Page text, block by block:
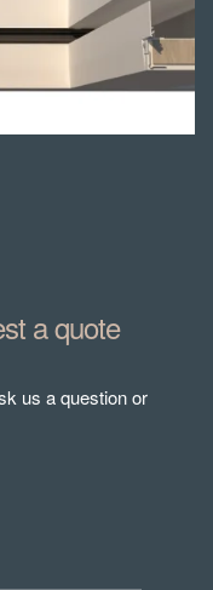
a quote
us a question or